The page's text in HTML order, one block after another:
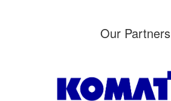
Our Partners